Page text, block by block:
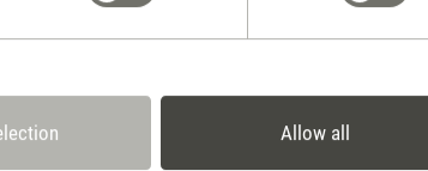
Allow all
own service center